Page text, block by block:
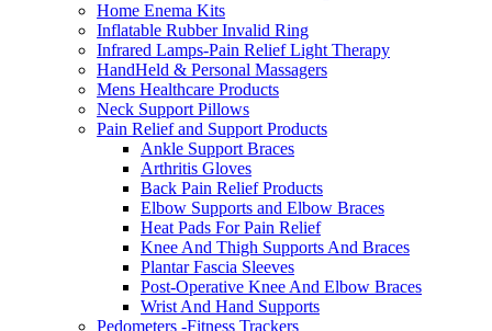
Home Enema Kits
Inflatable Rubber Invalid Ring
Infrared Lamps-Pain Relief Light Therapy
HandHeld & Personal Massagers
Mens Healthcare Products
Neck Support Pillows
Pain Relief and Support Products
Ankle Support Braces
Arthritis Gloves
Back Pain Relief Products
Elbow Supports and Elbow Braces
Heat Pads For Pain Relief
Knee And Thigh Supports And Braces
Plantar Fascia Sleeves
Post-Operative Knee And Elbow Braces
Wrist And Hand Supports
Pedometers -Fitness Trackers